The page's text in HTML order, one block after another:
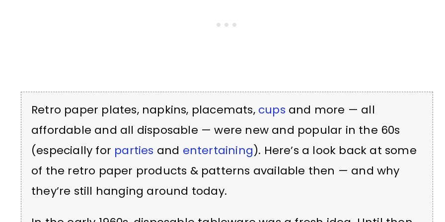
Retro paper plates, napkins, placemats, cups and more — all
affordable and all disposable — were new and popular in the 60s
(especially for parties and entertaining). Here’s a look back at some
of the retro paper products & patterns available then — and why
they’re still hanging around today.